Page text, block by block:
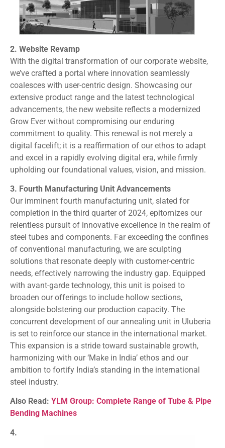
2. Website Revamp
With the digital transformation of our corporate website,
we’ve crafted a portal where innovation seamlessly
coalesces with user-centric design. Showcasing our
extensive product range and the latest technological
advancements, the new website reflects a modernized
Grow Ever without compromising our enduring
commitment to quality. This renewal is not merely a
digital facelift; it is a reaffirmation of our ethos to adapt
and excel in a rapidly evolving digital era, while firmly
upholding our foundational values, vision, and mission.
3. Fourth Manufacturing Unit Advancements
Our imminent fourth manufacturing unit, slated for
completion in the third quarter of 2024, epitomizes our
relentless pursuit of innovative excellence in the realm of
steel tubes and components. Far exceeding the confines
of conventional manufacturing, we are sculpting
solutions that resonate deeply with customer-centric
needs, effectively narrowing the industry gap. Equipped
with avant-garde technology, this unit is poised to
broaden our offerings to include hollow sections,
alongside bolstering our production capacity. The
concurrent development of our annealing unit in Uluberia
is set to reinforce our stance in the international market.
This expansion is a stride toward sustainable growth,
harmonizing with our ‘Make in India’ ethos and our
ambition to fortify India’s standing in the international
steel industry.
Also Read: YLM Group: Complete Range of Tube & Pipe
Bending Machines
4.